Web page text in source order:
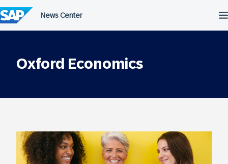
to
content
Oxford Economics